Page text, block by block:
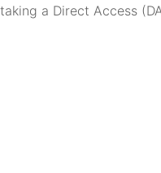
taking a Direct Access